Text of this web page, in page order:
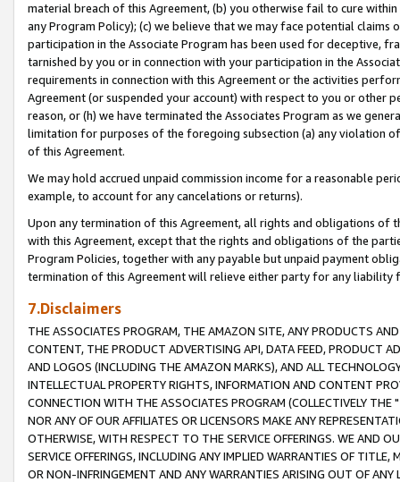
material breach of this Agreement, (b) you otherwise fail to cure
any Program Policy); (c) we believe that we may face potential
participation in the Associate Program has been used for deceptive,
tarnished by you or in connection with your participation in the
requirements in connection with this Agreement or the activities
Agreement (or suspended your account) with respect to you or other
reason, or (h) we have terminated the Associates Program as we
limitation for purposes of the foregoing subsection (a) any violation
of this Agreement.
We may hold accrued unpaid commission income for a reasonable
example, to account for any cancelations or returns).
Upon any termination of this Agreement, all rights and obligations of
with this Agreement, except that the rights and obligations of the
Program Policies, together with any payable but unpaid payment
termination of this Agreement will relieve either party for any liability
7.Disclaimers
THE ASSOCIATES PROGRAM, THE AMAZON SITE, ANY PRODUCTS
CONTENT, THE PRODUCT ADVERTISING API, DATA FEED, PRODUCT
AND LOGOS (INCLUDING THE AMAZON MARKS), AND ALL
INTELLECTUAL PROPERTY RIGHTS, INFORMATION AND CONTENT
CONNECTION WITH THE ASSOCIATES PROGRAM (COLLECTIVELY THE "
NOR ANY OF OUR AFFILIATES OR LICENSORS MAKE ANY
OTHERWISE, WITH RESPECT TO THE SERVICE OFFERINGS. WE AND
SERVICE OFFERINGS, INCLUDING ANY IMPLIED WARRANTIES OF
OR NON-INFRINGEMENT AND ANY WARRANTIES ARISING OUT OF ANY